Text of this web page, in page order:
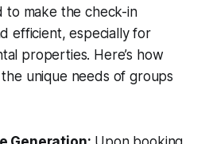
to make the check-in
efficient, especially for
properties. Here’s how
the unique needs of groups